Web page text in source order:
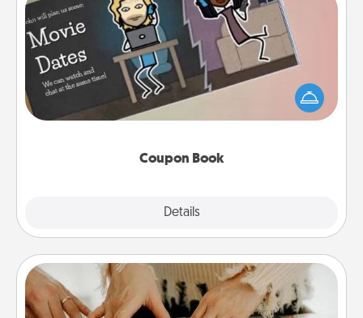
Coupon Book
Details
Coupon Book
What better gift for the Acts of Service person in
your life than a coupon book filled with coupons
you've created just for them?!
Date at Home